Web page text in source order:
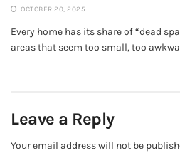
OCTOBER 20, 2025
Every home has its share of “dead
areas that seem too small, too
Leave a Reply
Your email address will not be